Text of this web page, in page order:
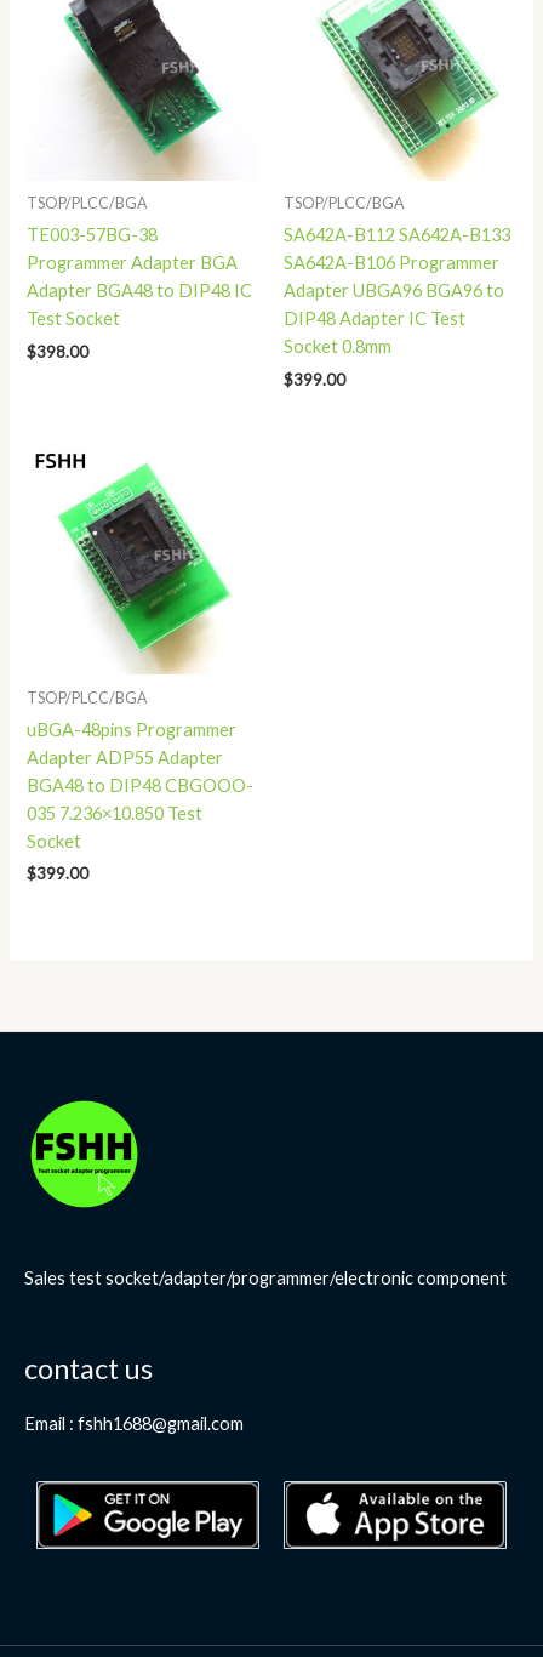
TSOP/PLCC/BGA
TE003-57BG-38
Programmer Adapter BGA
Adapter BGA48 to DIP48 IC
Test Socket
$398.00
TSOP/PLCC/BGA
SA642A-B112 SA642A-B133
SA642A-B106 Programmer
Adapter UBGA96 BGA96 to
DIP48 Adapter IC Test
Socket 0.8mm
$399.00
TSOP/PLCC/BGA
uBGA-48pins Programmer
Adapter ADP55 Adapter
BGA48 to DIP48 CBGOOO-
035 7.236×10.850 Test
Socket
$399.00
Sales test socket/adapter/programmer/electronic component
contact us
Email : fshh1688@gmail.com